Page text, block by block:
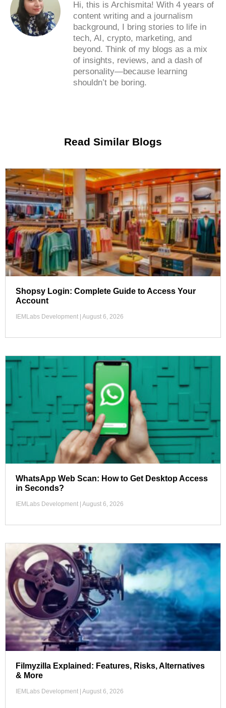
Hi, this is Archismita! With 4 years of
content writing and a journalism
background, I bring stories to life in
tech, AI, crypto, marketing, and
beyond. Think of my blogs as a mix
of insights, reviews, and a dash of
personality—because learning
shouldn’t be boring.
Read Similar Blogs
Shopsy Login: Complete Guide to Access Your
Account
IEMLabs Development August 6, 2026
WhatsApp Web Scan: How to Get Desktop Access
in Seconds?
IEMLabs Development August 6, 2026
Filmyzilla Explained: Features, Risks, Alternatives
& More
IEMLabs Development August 6, 2026